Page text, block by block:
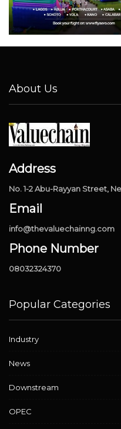
About Us
Address
No. 1-2 Abu-Rayyan Street,
Email
info@thevaluechainng.com
Phone Number
08032324370
Popular Categories
Industry
News
Downstream
OPEC